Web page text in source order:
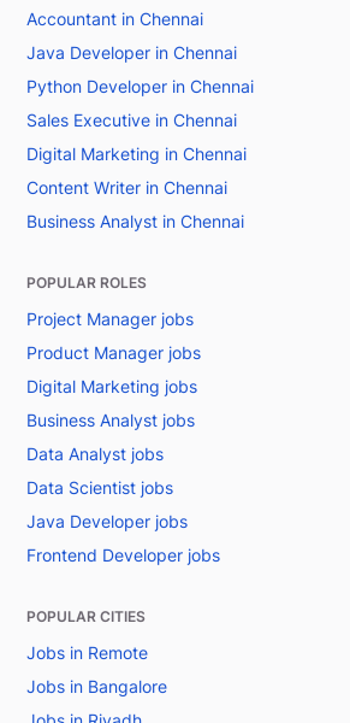
Accountant in Chennai
Java Developer in Chennai
Python Developer in Chennai
Sales Executive in Chennai
Digital Marketing in Chennai
Content Writer in Chennai
Business Analyst in Chennai
POPULAR ROLES
Project Manager jobs
Product Manager jobs
Digital Marketing jobs
Business Analyst jobs
Data Analyst jobs
Data Scientist jobs
Java Developer jobs
Frontend Developer jobs
POPULAR CITIES
Jobs in Remote
Jobs in Bangalore